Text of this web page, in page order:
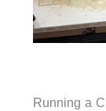
Running a